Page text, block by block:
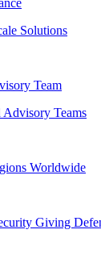
Solutions
Team
Advisory Teams
Worldwide
Giving